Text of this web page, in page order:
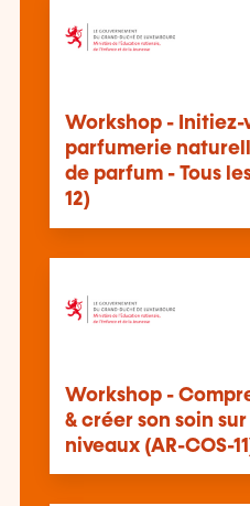
Workshop - Initiez-
parfumerie
de parfum - Tous
12)
Workshop -
& créer son soin
niveaux (AR-COS-